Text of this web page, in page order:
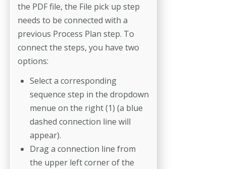
the PDF file, the File pick up step
needs to be connected with a
previous Process Plan step. To
connect the steps, you have two
options:
Select a corresponding
sequence step in the dropdown
menue on the right (1) (a blue
dashed connection line will
appear).
Drag a connection line from
the upper left corner of the